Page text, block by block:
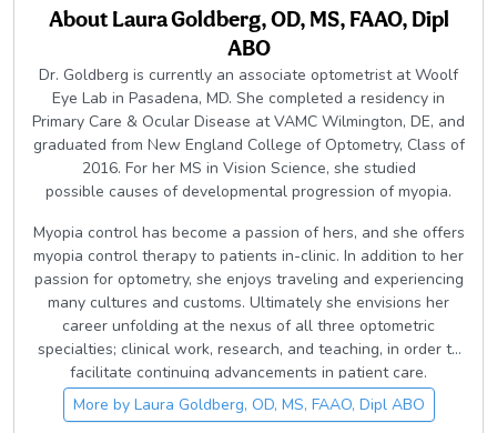
AboutLaura Goldberg, OD, MS, FAAO, Dipl
ABO
Dr. Goldberg is currently an associate optometrist at Woolf
Eye Lab in Pasadena, MD. She completed a residency in
Primary Care & Ocular Disease at VAMC Wilmington, DE, and
graduated from New England College of Optometry, Class of
2016. For her MS in Vision Science, she studied
possible causes of developmental progression of myopia.
Myopia control has become a passion of hers, and she offers
myopia control therapy to patients in-clinic. In addition to her
passion for optometry, she enjoys traveling and experiencing
many cultures and customs. Ultimately she envisions her
career unfolding at the nexus of all three optometric
specialties; clinical work, research, and teaching, in order to
facilitate continuing advancements in patient care.
More by Laura Goldberg, OD, MS, FAAO, Dipl ABO